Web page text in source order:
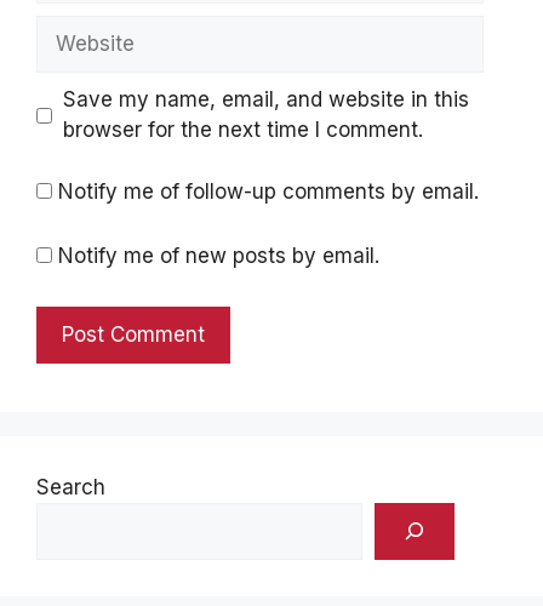
Website
Save my name, email, and website in this
browser for the next time I comment.
Notify me of follow-up comments by email.
Notify me of new posts by email.
Search